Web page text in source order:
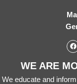
WE ARE
We educate and